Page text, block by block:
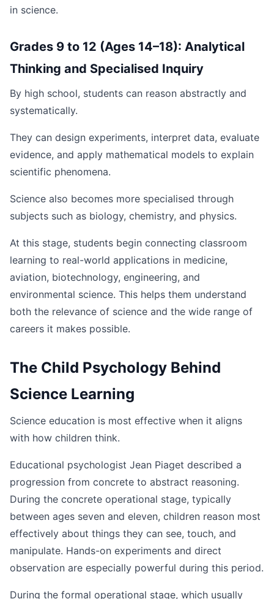
in science.
Grades 9 to 12 (Ages 14–18): Analytical
Thinking and Specialised Inquiry
By high school, students can reason abstractly and
systematically.
They can design experiments, interpret data, evaluate
evidence, and apply mathematical models to explain
scientific phenomena.
Science also becomes more specialised through
subjects such as biology, chemistry, and physics.
At this stage, students begin connecting classroom
learning to real-world applications in medicine,
aviation, biotechnology, engineering, and
environmental science. This helps them understand
both the relevance of science and the wide range of
careers it makes possible.
The Child Psychology Behind
Science Learning
Science education is most effective when it aligns
with how children think.
Educational psychologist Jean Piaget described a
progression from concrete to abstract reasoning.
During the concrete operational stage, typically
between ages seven and eleven, children reason most
effectively about things they can see, touch, and
manipulate. Hands-on experiments and direct
observation are especially powerful during this period.
During the formal operational stage, which usually